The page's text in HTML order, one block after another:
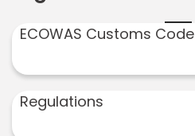
ECOWAS Customs Code
Regulations